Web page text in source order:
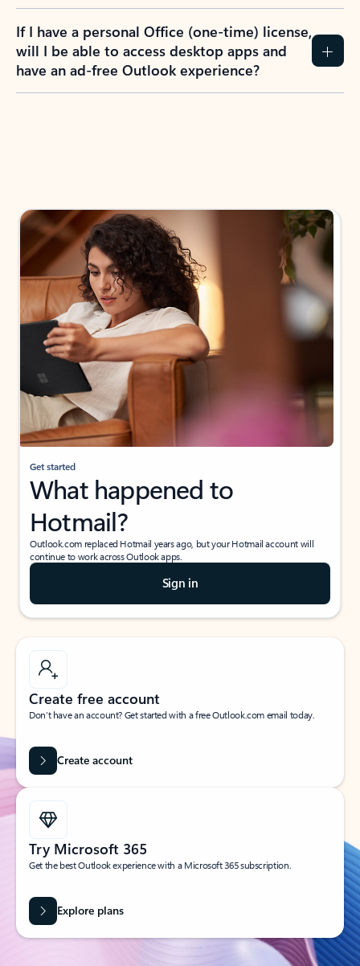
If I have a personal Office (one-time) license,
will I be able to access desktop apps and
have an ad-free Outlook experience?
Get started
What happened to
Hotmail?
Outlook.com replaced Hotmail years ago, but your Hotmail account will
continue to work across Outlook apps.
Sign in
Create free account
Don’t have an account? Get started with a free Outlook.com email today.
Create account
Try Microsoft 365
Get the best Outlook experience with a Microsoft 365 subscription.
Explore plans